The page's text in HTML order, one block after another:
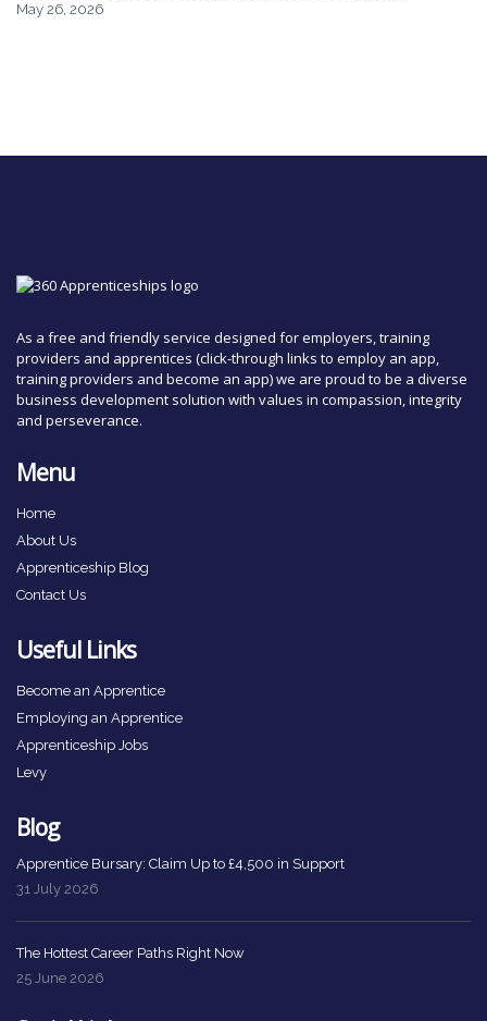
May 26, 2026
As a free and friendly service designed for employers, training
providers and apprentices (click-through links to employ an app,
training providers and become an app) we are proud to be a diverse
business development solution with values in compassion, integrity
and perseverance.
Menu
Home
About Us
Apprenticeship Blog
Contact Us
Useful Links
Become an Apprentice
Employing an Apprentice
Apprenticeship Jobs
Levy
Blog
Apprentice Bursary: Claim Up to £4,500 in Support
31 July 2026
The Hottest Career Paths Right Now
25 June 2026